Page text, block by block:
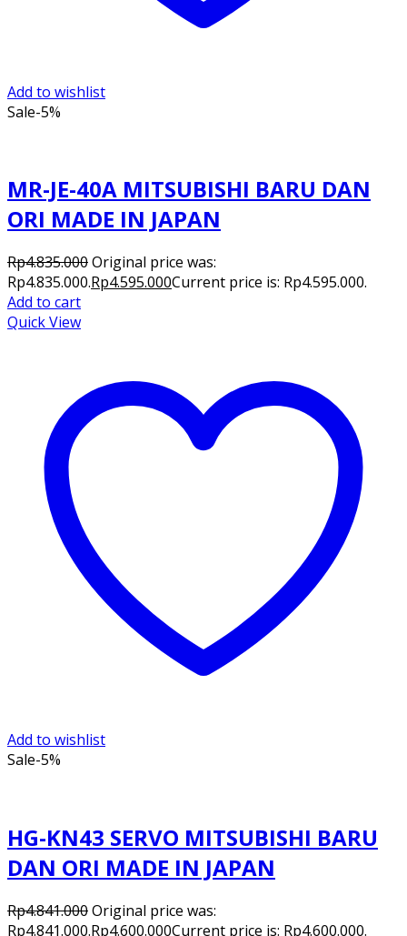
Add to wishlist
Sale-5%
MR-JE-40A MITSUBISHI BARU DAN
ORI MADE IN JAPAN
Rp4.835.000Original price was:
Rp4.835.000.Rp4.595.000Current price is: Rp4.595.000.
Add to cart
Quick View
Add to wishlist
Sale-5%
HG-KN43 SERVO MITSUBISHI BARU
DAN ORI MADE IN JAPAN
Rp4.841.000Original price was:
Rp4.841.000.Rp4.600.000Current price is: Rp4.600.000.